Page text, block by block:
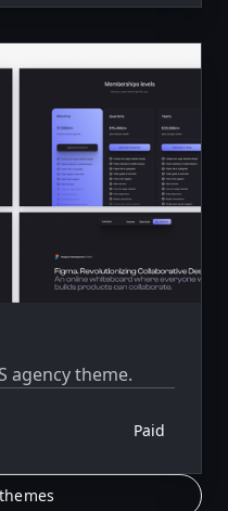
An Astro and Tailwind CSS agency theme.
Paid